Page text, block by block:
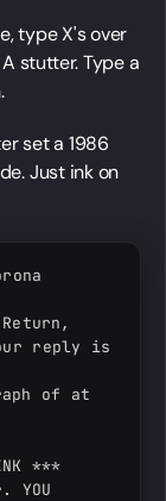
type X's over
stutter. Type a
set a 1986
Just ink on
reply is
of at
INK ***